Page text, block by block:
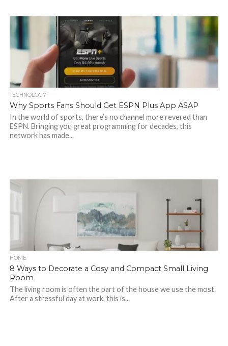
TECHNOLOGY
Why Sports Fans Should Get ESPN Plus App ASAP
In the world of sports, there’s no channel more revered than
ESPN. Bringing you great programming for decades, this
network has made...
HOME
8 Ways to Decorate a Cosy and Compact Small Living
Room
The living room is often the part of the house we use the most.
After a stressful day at work, this is...